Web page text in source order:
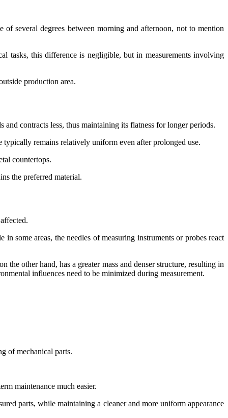
several degrees between morning and afternoon, not to mention
tasks, this difference is negligible, but in measurements involving
production area.
contracts less, thus maintaining its flatness for longer periods.
remains relatively uniform even after prolonged use.
countertops.
the preferred material.
some areas, the needles of measuring instruments or probes react
other hand, has a greater mass and denser structure, resulting in
influences need to be minimized during measurement.
of mechanical parts.
maintenance much easier.
parts, while maintaining a cleaner and more uniform appearance